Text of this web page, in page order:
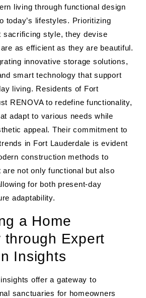
living through functional design
today’s lifestyles. Prioritizing
sacrificing style, they devise
as efficient as they are beautiful.
innovative storage solutions,
smart technology that support
living. Residents of Fort
RENOVA to redefine functionality,
adapt to various needs while
appeal. Their commitment to
in Fort Lauderdale is evident
construction methods to
not only functional but also
for both present-day
adaptability.
a Home
through Expert
Insights
offer a gateway to
sanctuaries for homeowners